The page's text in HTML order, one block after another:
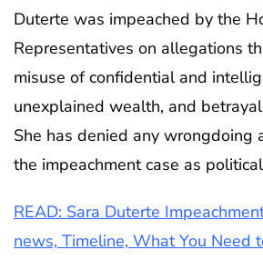
Duterte was impeached by the
Representatives on allegations
misuse of confidential and
unexplained wealth, and
She has denied any wrongdoing
the impeachment case as
READ: Sara Duterte
news, Timeline, What You Need